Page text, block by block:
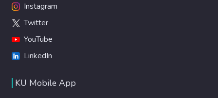
Instagram
Twitter
YouTube
LinkedIn
KU Mobile App